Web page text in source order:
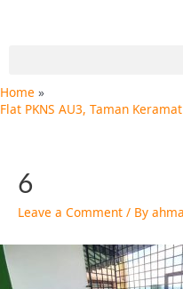
Home
Flat PKNS AU3, Taman
6
Leave a Comment / By